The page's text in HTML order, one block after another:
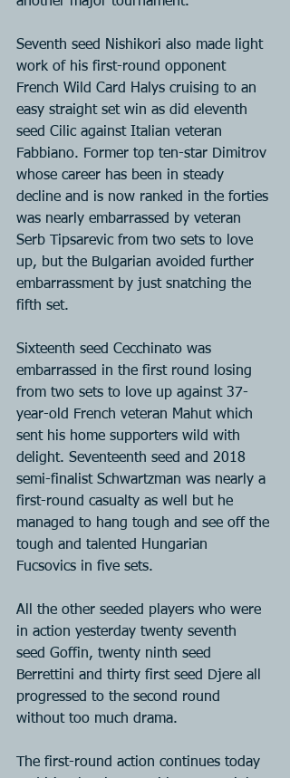
Seventh seed Nishikori also made light
work of his first-round opponent
French Wild Card Halys cruising to an
easy straight set win as did eleventh
seed Cilic against Italian veteran
Fabbiano. Former top ten-star Dimitrov
whose career has been in steady
decline and is now ranked in the forties
was nearly embarrassed by veteran
Serb Tipsarevic from two sets to love
up, but the Bulgarian avoided further
embarrassment by just snatching the
fifth set.
Sixteenth seed Cecchinato was
embarrassed in the first round losing
from two sets to love up against 37-
year-old French veteran Mahut which
sent his home supporters wild with
delight. Seventeenth seed and 2018
semi-finalist Schwartzman was nearly a
first-round casualty as well but he
managed to hang tough and see off the
tough and talented Hungarian
Fucsovics in five sets.
All the other seeded players who were
in action yesterday twenty seventh
seed Goffin, twenty ninth seed
Berrettini and thirty first seed Djere all
progressed to the second round
without too much drama.
The first-round action continues today